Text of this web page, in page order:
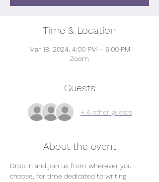
Time & Location
Mar 18, 2024, 4:00 PM – 6:00 PM
Zoom
Guests
+ 4 other guests
About the event
Drop in and join us from wherever you
choose, for time dedicated to writing.